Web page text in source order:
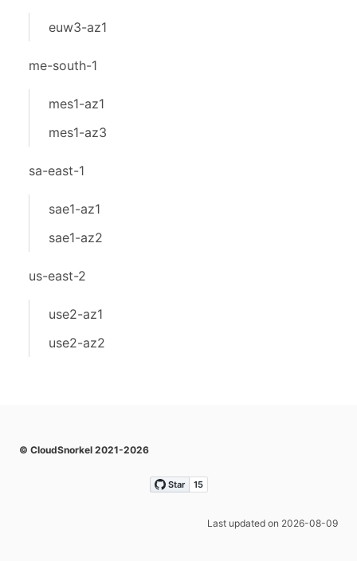
euw3-az1
me-south-1
mes1-az1
mes1-az3
sa-east-1
sae1-az1
sae1-az2
us-east-2
use2-az1
use2-az2
© CloudSnorkel 2021-2026
Last updated on 2026-08-09